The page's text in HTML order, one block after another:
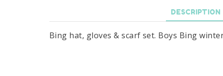
DESCRIPTION
Bing hat, gloves & scarf set. Boys Bing